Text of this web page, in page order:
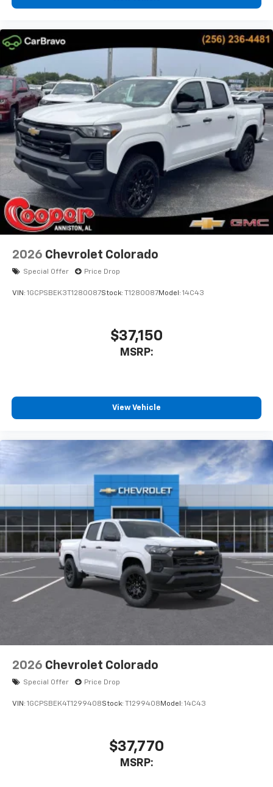
2026 Chevrolet Colorado
Special Offer Price Drop
VIN: 1GCPSBEK3T1280087Stock: T1280087Model: 14C43
$37,150
MSRP:
View Vehicle
2026 Chevrolet Colorado
Special Offer Price Drop
VIN: 1GCPSBEK4T1299408Stock: T1299408 Model: 14C43
$37,770
MSRP: